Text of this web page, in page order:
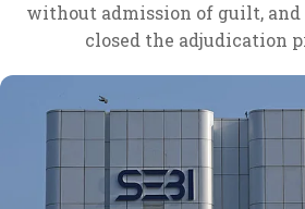
without admission of guilt,
closed the adjudication